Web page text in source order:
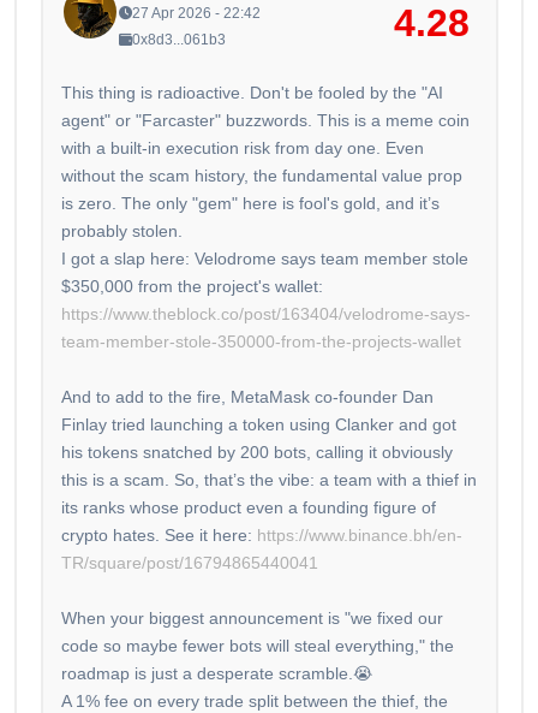
27 Apr 2026 - 22:42
0x8d3...061b3
4.28
This thing is radioactive. Don't be fooled by the "AI
agent" or "Farcaster" buzzwords. This is a meme coin
with a built-in execution risk from day one. Even
without the scam history, the fundamental value prop
is zero. The only "gem" here is fool's gold, and it’s
probably stolen.
I got a slap here: Velodrome says team member stole
$350,000 from the project's wallet:
https://www.theblock.co/post/163404/velodrome-says-
team-member-stole-350000-from-the-projects-wallet
And to add to the fire, MetaMask co-founder Dan
Finlay tried launching a token using Clanker and got
his tokens snatched by 200 bots, calling it obviously
this is a scam. So, that’s the vibe: a team with a thief in
its ranks whose product even a founding figure of
crypto hates. See it here: https://www.binance.bh/en-
TR/square/post/16794865440041
When your biggest announcement is "we fixed our
code so maybe fewer bots will steal everything," the
roadmap is just a desperate scramble.😭
A 1% fee on every trade split between the thief, the